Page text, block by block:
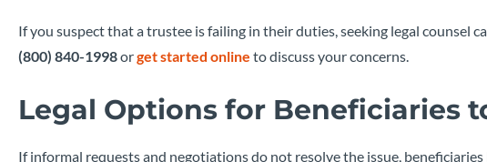
If you suspect that a trustee is failing in their duties, seeking legal counsel
(800) 840-1998orget started online to discuss your concerns.
Legal Options for Beneficiaries
If informal requests and negotiations do not resolve the issue,